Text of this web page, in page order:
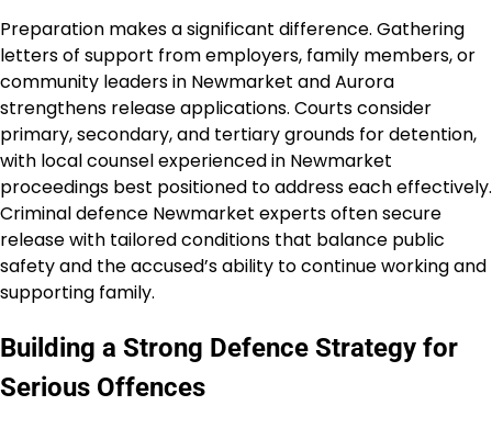
Preparation makes a significant difference. Gathering
letters of support from employers, family members, or
community leaders in Newmarket and Aurora
strengthens release applications. Courts consider
primary, secondary, and tertiary grounds for detention,
with local counsel experienced in Newmarket
proceedings best positioned to address each effectively.
Criminal defence Newmarket experts often secure
release with tailored conditions that balance public
safety and the accused’s ability to continue working and
supporting family.
Building a Strong Defence Strategy for
Serious Offences